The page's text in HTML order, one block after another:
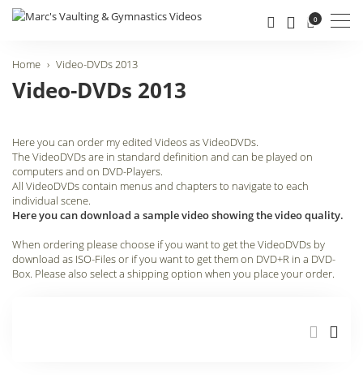
0
Home Video-DVDs 2013
Video-DVDs 2013
Here you can order my edited Videos as VideoDVDs.
The VideoDVDs are in standard definition and can be played on
computers and on DVD-Players.
All VideoDVDs contain menus and chapters to navigate to each
individual scene.
Here you can download a sample video showing the video quality.
When ordering please choose if you want to get the VideoDVDs by
download as ISO-Files or if you want to get them on DVD+R in a DVD-
Box. Please also select a shipping option when you place your order.